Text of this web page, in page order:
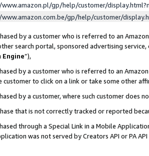
gp/help/customer/
gp/help/customer/
by a customer who is referred to an
search portal, sponsored advertising
Engine”),
by a customer who is referred to an
to click on a link or take some other
by a customer, where such customer does
that is not correctly tracked or reported
through a Special Link in a Mobile
was not served by Creators API or PA